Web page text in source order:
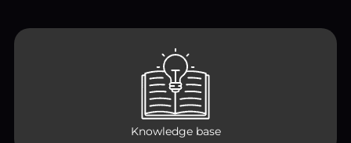
Knowledge base